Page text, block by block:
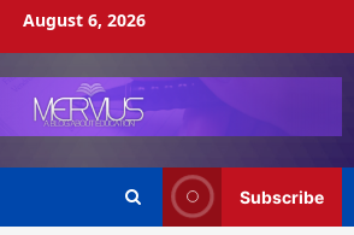
August 6, 2026
Subscribe